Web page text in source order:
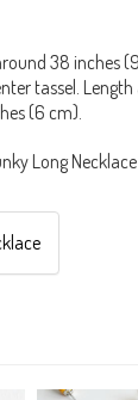
38 inches
tassel.
(6 cm).
Long